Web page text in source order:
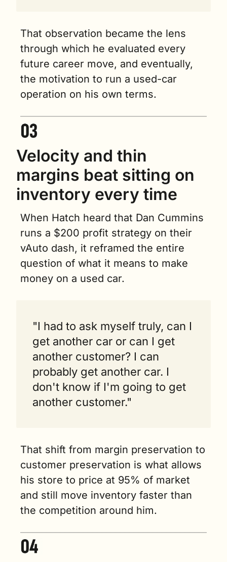
That observation became the lens
through which he evaluated every
future career move, and eventually,
the motivation to run a used-car
operation on his own terms.
Velocity and thin
margins beat sitting on
inventory every time
When Hatch heard that Dan Cummins
runs a $200 profit strategy on their
vAuto dash, it reframed the entire
question of what it means to make
money on a used car.
"I had to ask myself truly, can I
get another car or can I get
another customer? I can
probably get another car. I
don't know if I'm going to get
another customer."
That shift from margin preservation to
customer preservation is what allows
his store to price at 95% of market
and still move inventory faster than
the competition around him.